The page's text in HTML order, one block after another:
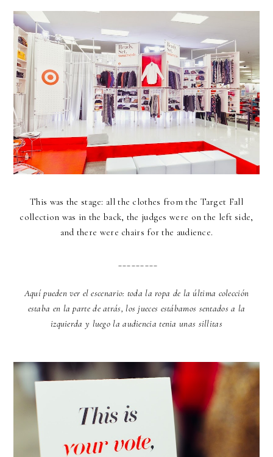
This was the stage: all the clothes from the Target Fall
collection was in the back, the judges were on the left side,
and there were chairs for the audience.
Aquí pueden ver el escenario: toda la ropa de la última colección
estaba en la parte de atrás, los jueces estábamos sentados a la
izquierda y luego la audiencia tenia unas sillitas